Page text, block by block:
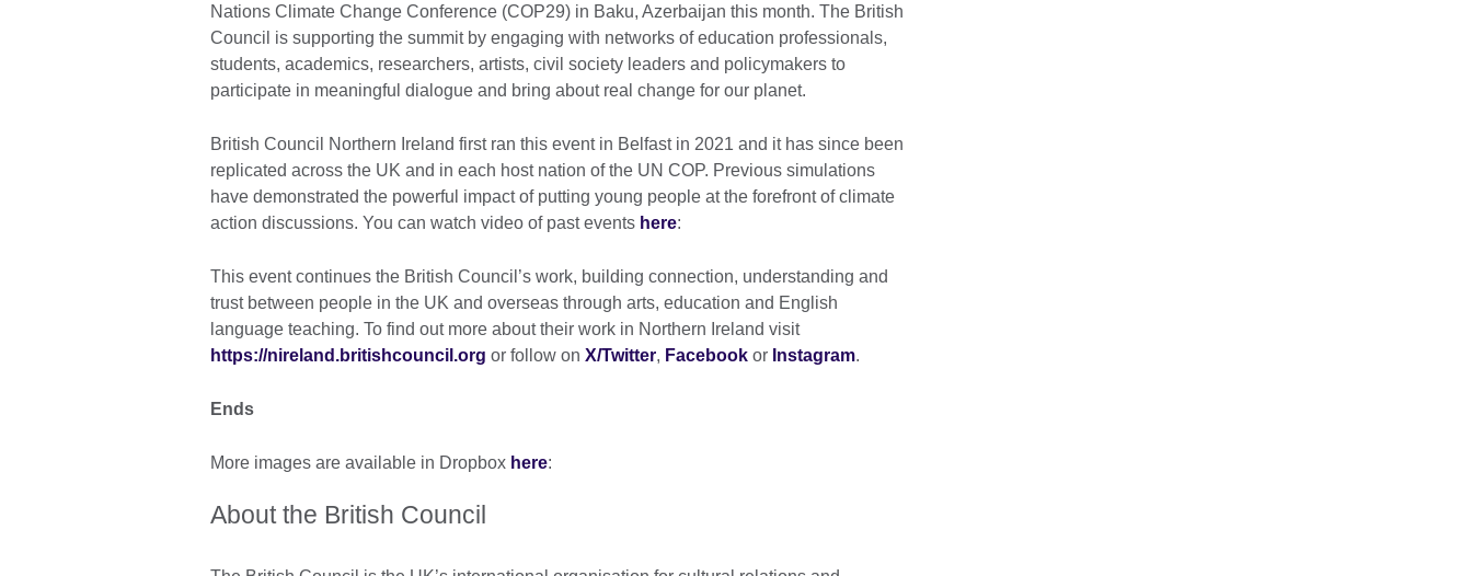
Nations Climate Change Conference (COP29) in Baku, Azerbaijan this month. The British
Council is supporting the summit by engaging with networks of education professionals,
students, academics, researchers, artists, civil society leaders and policymakers to
participate in meaningful dialogue and bring about real change for our planet.
British Council Northern Ireland first ran this event in Belfast in 2021 and it has since been
replicated across the UK and in each host nation of the UN COP. Previous simulations
have demonstrated the powerful impact of putting young people at the forefront of climate
action discussions. You can watch video of past events here:
This event continues the British Council’s work, building connection, understanding and
trust between people in the UK and overseas through arts, education and English
language teaching. To find out more about their work in Northern Ireland visit
https://nireland.britishcouncil.org or follow on X/Twitter, Facebook or Instagram.
Ends
More images are available in Dropbox here:
About the British Council